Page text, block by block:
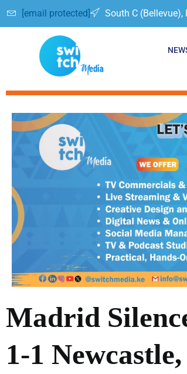
[email protected] South C (Bellevue),
Madrid
1-1